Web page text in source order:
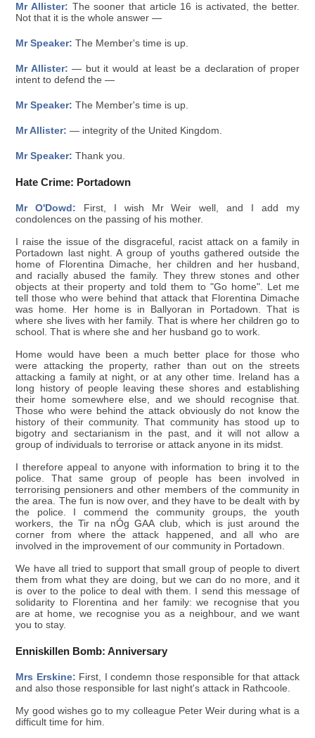
Mr Allister: The sooner that article 16 is activated, the better.
Not that it is the whole answer —
Mr Speaker: The Member's time is up.
Mr Allister: — but it would at least be a declaration of proper
intent to defend the —
Mr Speaker: The Member's time is up.
Mr Allister: — integrity of the United Kingdom.
Mr Speaker: Thank you.
Hate Crime: Portadown
Mr O'Dowd: First, I wish Mr Weir well, and I add my
condolences on the passing of his mother.
I raise the issue of the disgraceful, racist attack on a family in
Portadown last night. A group of youths gathered outside the
home of Florentina Dimache, her children and her husband,
and racially abused the family. They threw stones and other
objects at their property and told them to "Go home". Let me
tell those who were behind that attack that Florentina Dimache
was home. Her home is in Ballyoran in Portadown. That is
where she lives with her family. That is where her children go to
school. That is where she and her husband go to work.
Home would have been a much better place for those who
were attacking the property, rather than out on the streets
attacking a family at night, or at any other time. Ireland has a
long history of people leaving these shores and establishing
their home somewhere else, and we should recognise that.
Those who were behind the attack obviously do not know the
history of their community. That community has stood up to
bigotry and sectarianism in the past, and it will not allow a
group of individuals to terrorise or attack anyone in its midst.
I therefore appeal to anyone with information to bring it to the
police. That same group of people has been involved in
terrorising pensioners and other members of the community in
the area. The fun is now over, and they have to be dealt with by
the police. I commend the community groups, the youth
workers, the Tir na nÓg GAA club, which is just around the
corner from where the attack happened, and all who are
involved in the improvement of our community in Portadown.
We have all tried to support that small group of people to divert
them from what they are doing, but we can do no more, and it
is over to the police to deal with them. I send this message of
solidarity to Florentina and her family: we recognise that you
are at home, we recognise you as a neighbour, and we want
you to stay.
Enniskillen Bomb: Anniversary
Mrs Erskine: First, I condemn those responsible for that attack
and also those responsible for last night's attack in Rathcoole.
My good wishes go to my colleague Peter Weir during what is a
difficult time for him.